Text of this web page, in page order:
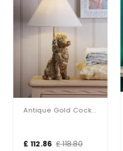
Antique Gold Cocker Spaniel Table Lamp C/W Shade
£ 112.86 £ 118.80